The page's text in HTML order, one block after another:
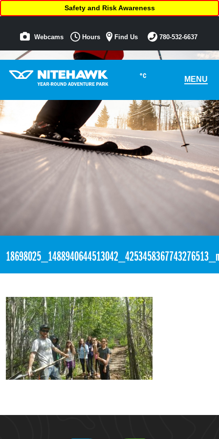
°C MENU
Safety and Risk Awareness
Webcams Hours Find Us 780-532-6637
18698025_1488940644513042_4253458367743276513_n